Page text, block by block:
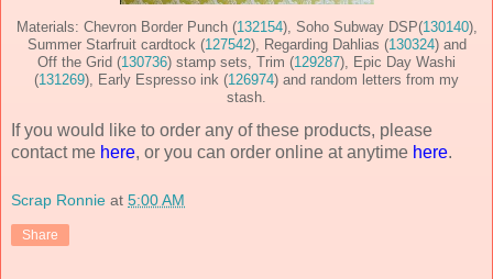
Materials: Chevron Border Punch (132154), Soho Subway DSP(130140),
Summer Starfruit cardtock (127542), Regarding Dahlias (130324) and
Off the Grid (130736) stamp sets, Trim (129287), Epic Day Washi
(131269), Early Espresso ink (126974) and random letters from my
stash.
If you would like to order any of these products, please
contact me here, or you can order online at anytime here.
Scrap Ronnie at 5:00 AM
Share